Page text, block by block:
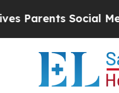
Social Media